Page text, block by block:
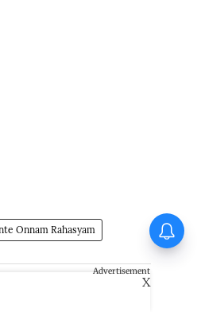
Onnam Rahasyam
Advertisement
X